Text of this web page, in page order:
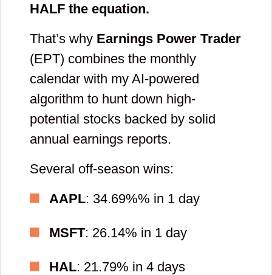
HALF the equation.
That’s why Earnings Power Trader
(EPT) combines the monthly
calendar with my AI-powered
algorithm to hunt down high-
potential stocks backed by solid
annual earnings reports.
Several off-season wins:
AAPL: 34.69%% in 1 day
MSFT: 26.14% in 1 day
HAL: 21.79% in 4 days